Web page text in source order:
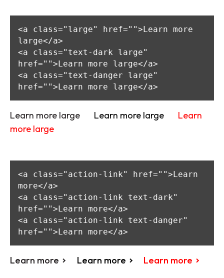
<a class="large" href="">Learn more
large</a>
<a class="text-dark large"
href="">Learn more large</a>
<a class="text-danger large"
href="">Learn more large</a>
Learn more large Learn more large
Learn
more large
<a class="action-link" href="">Learn
more</a>
<a class="action-link text-dark"
href="">Learn more</a>
<a class="action-link text-danger"
href="">Learn more</a>
Learn more Learn more Learn more